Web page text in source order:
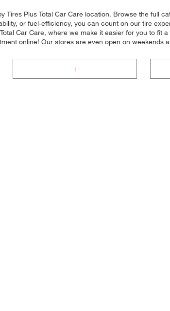
Plus Total Car Care location. Browse the full
or fuel-efficiency, you can count on our tire
Car Care, where we make it easier for you to fit
online! Our stores are even open on weekends
i